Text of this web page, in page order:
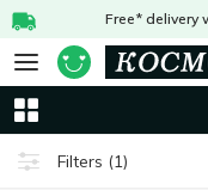
Free* delivery
Filters (1)